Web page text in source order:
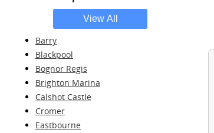
Barry
Blackpool
Bognor Regis
Brighton Marina
Calshot Castle
Cromer
Eastbourne